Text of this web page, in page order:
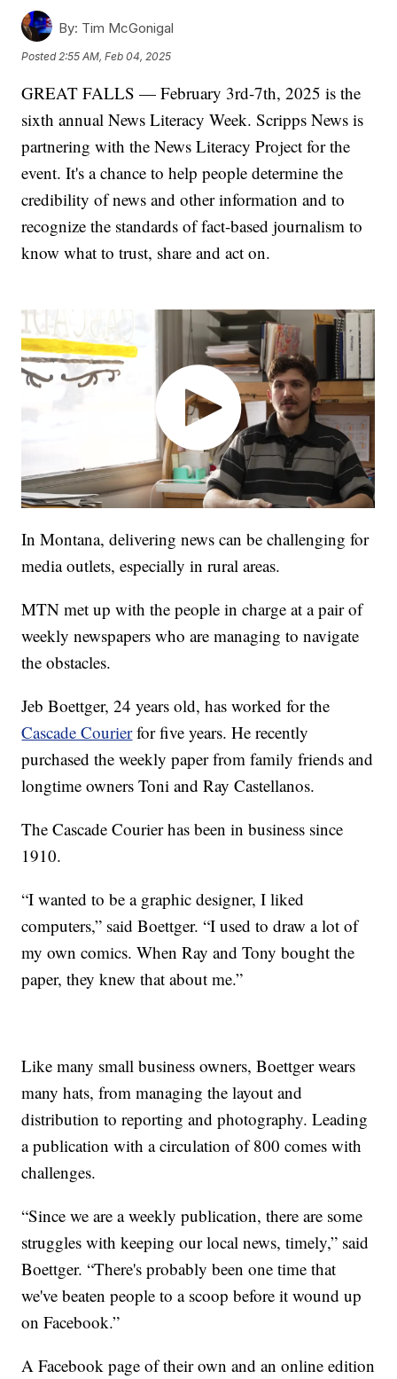
By: Tim McGonigal
Posted 2:55 AM, Feb 04, 2025
GREAT FALLS — February 3rd-7th, 2025 is the
sixth annual News Literacy Week. Scripps News is
partnering with the News Literacy Project for the
event. It's a chance to help people determine the
credibility of news and other information and to
recognize the standards of fact-based journalism to
know what to trust, share and act on.
In Montana, delivering news can be challenging for
media outlets, especially in rural areas.
MTN met up with the people in charge at a pair of
weekly newspapers who are managing to navigate
the obstacles.
Jeb Boettger, 24 years old, has worked for the
Cascade Courierfor five years. He recently
purchased the weekly paper from family friends and
longtime owners Toni and Ray Castellanos.
The Cascade Courier has been in business since
1910.
“I wanted to be a graphic designer, I liked
computers,” said Boettger. “I used to draw a lot of
my own comics. When Ray and Tony bought the
paper, they knew that about me.”
Like many small business owners, Boettger wears
many hats, from managing the layout and
distribution to reporting and photography. Leading
a publication with a circulation of 800 comes with
challenges.
“Since we are a weekly publication, there are some
struggles with keeping our local news, timely,” said
Boettger. “There's probably been one time that
we've beaten people to a scoop before it wound up
on Facebook.”
A Facebook page of their own and an online edition